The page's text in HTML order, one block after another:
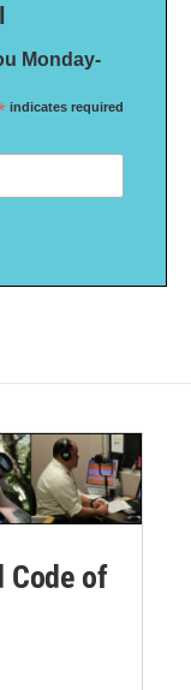
Monday-
indicates required
Code of